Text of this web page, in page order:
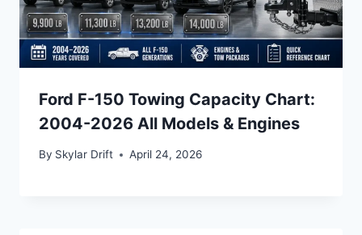
Ford F-150 Towing Capacity Chart:
2004-2026 All Models & Engines
By Skylar Drift April 24, 2026